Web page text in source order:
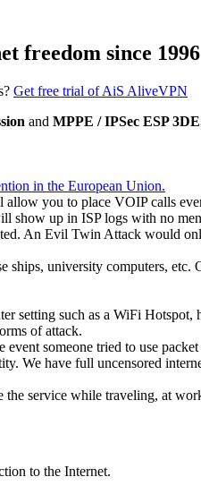
freedom since 1996
Get free trial of AiS AliveVPN
and MPPE / IPSec ESP
in the European Union.
you to place VOIP calls
show up in ISP logs with no
An Evil Twin Attack would
ships, university computers,
setting such as a WiFi Hotspot,
of attack.
someone tried to use
We have full uncensored
the service while traveling, at
to the Internet.